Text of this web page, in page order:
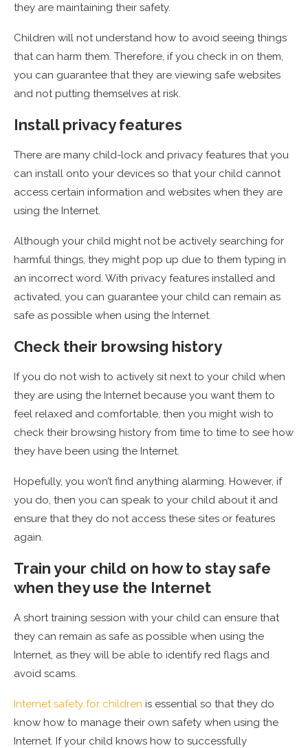
they are maintaining their safety.
Children will not understand how to avoid seeing things
that can harm them. Therefore, if you check in on them,
you can guarantee that they are viewing safe websites
and not putting themselves at risk.
Install privacy features
There are many child-lock and privacy features that you
can install onto your devices so that your child cannot
access certain information and websites when they are
using the Internet.
Although your child might not be actively searching for
harmful things, they might pop up due to them typing in
an incorrect word. With privacy features installed and
activated, you can guarantee your child can remain as
safe as possible when using the Internet.
Check their browsing history
If you do not wish to actively sit next to your child when
they are using the Internet because you want them to
feel relaxed and comfortable, then you might wish to
check their browsing history from time to time to see how
they have been using the Internet.
Hopefully, you won’t find anything alarming. However, if
you do, then you can speak to your child about it and
ensure that they do not access these sites or features
again.
Train your child on how to stay safe
when they use the Internet
A short training session with your child can ensure that
they can remain as safe as possible when using the
Internet, as they will be able to identify red flags and
avoid scams.
Internet safety for children is essential so that they do
know how to manage their own safety when using the
Internet. If your child knows how to successfully